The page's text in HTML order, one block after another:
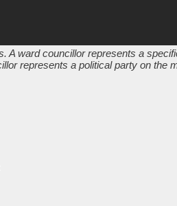
A ward councillor represents a
represents a political party on